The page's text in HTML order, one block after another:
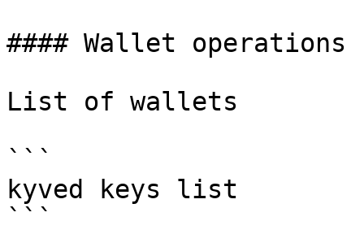
#### Wallet operations
List of wallets
```
kyved keys list
```